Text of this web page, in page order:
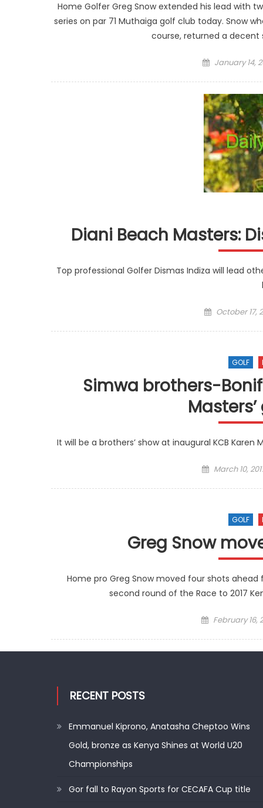
Home Golfer Greg Snow extended his lead with
series on par 71 Muthaiga golf club today. Snow
course, returned a
Posted
January 14,
Diani Beach Masters:
Top professional Golfer Dismas Indiza will lead
Posted
October 17,
GOLF
Simwa brothers-
It will be a brothers’ show at inaugural KCB
Posted
March 10,
GOLF
Greg Snow
Home pro Greg Snow moved four shots
second round of the Race to 2017
Posted
February 16,
RECENT POSTS
Emmanuel Kiprono, Anatasha Cheptoo Wins
Gold, bronze as Kenya Shines at World U20
Championships
Gor fall to Rayon Sports for CECAFA Cup title